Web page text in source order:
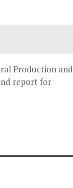
Production and
report for